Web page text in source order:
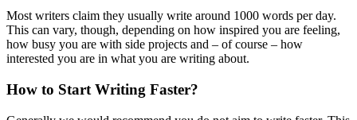
Most writers claim they usually write around 1000 words per day.
This can vary, though, depending on how inspired you are feeling,
how busy you are with side projects and – of course – how
interested you are in what you are writing about.
How to Start Writing Faster?